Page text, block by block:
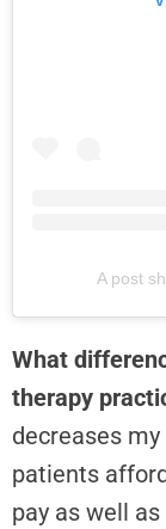
A post
What
therapy
decreases
patients
pay as well